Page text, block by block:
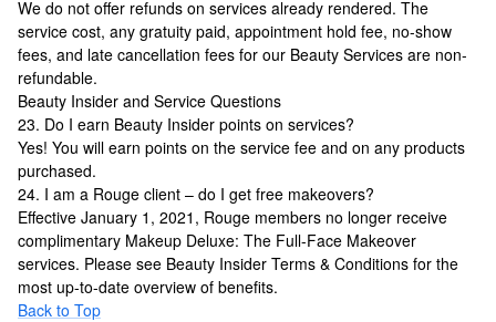
We do not offer refunds on services already rendered. The
service cost, any gratuity paid, appointment hold fee, no-show
fees, and late cancellation fees for our Beauty Services are non-
refundable.
Beauty Insider and Service Questions
23. Do I earn Beauty Insider points on services?
Yes! You will earn points on the service fee and on any products
purchased.
24. I am a Rouge client – do I get free makeovers?
Effective January 1, 2021, Rouge members no longer receive
complimentary Makeup Deluxe: The Full-Face Makeover
services. Please see Beauty Insider Terms & Conditions for the
most up-to-date overview of benefits.
Back to Top